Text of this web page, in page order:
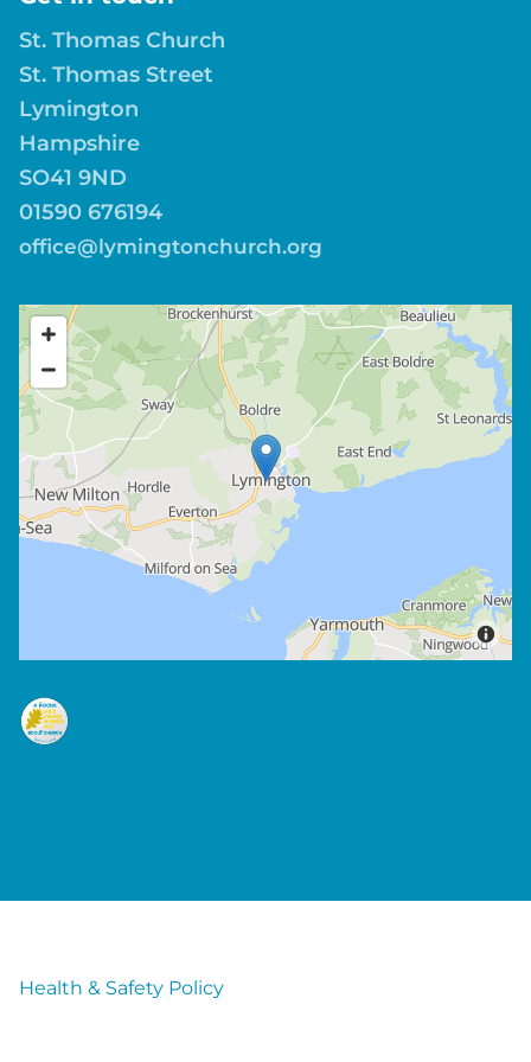
St. Thomas Church
St. Thomas Street
Lymington
Hampshire
SO41 9ND
01590 676194
office@lymingtonchurch.org
Health & Safety Policy